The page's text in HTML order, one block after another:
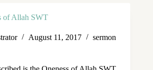
of Allah SWT
August 11, 2017 sermon